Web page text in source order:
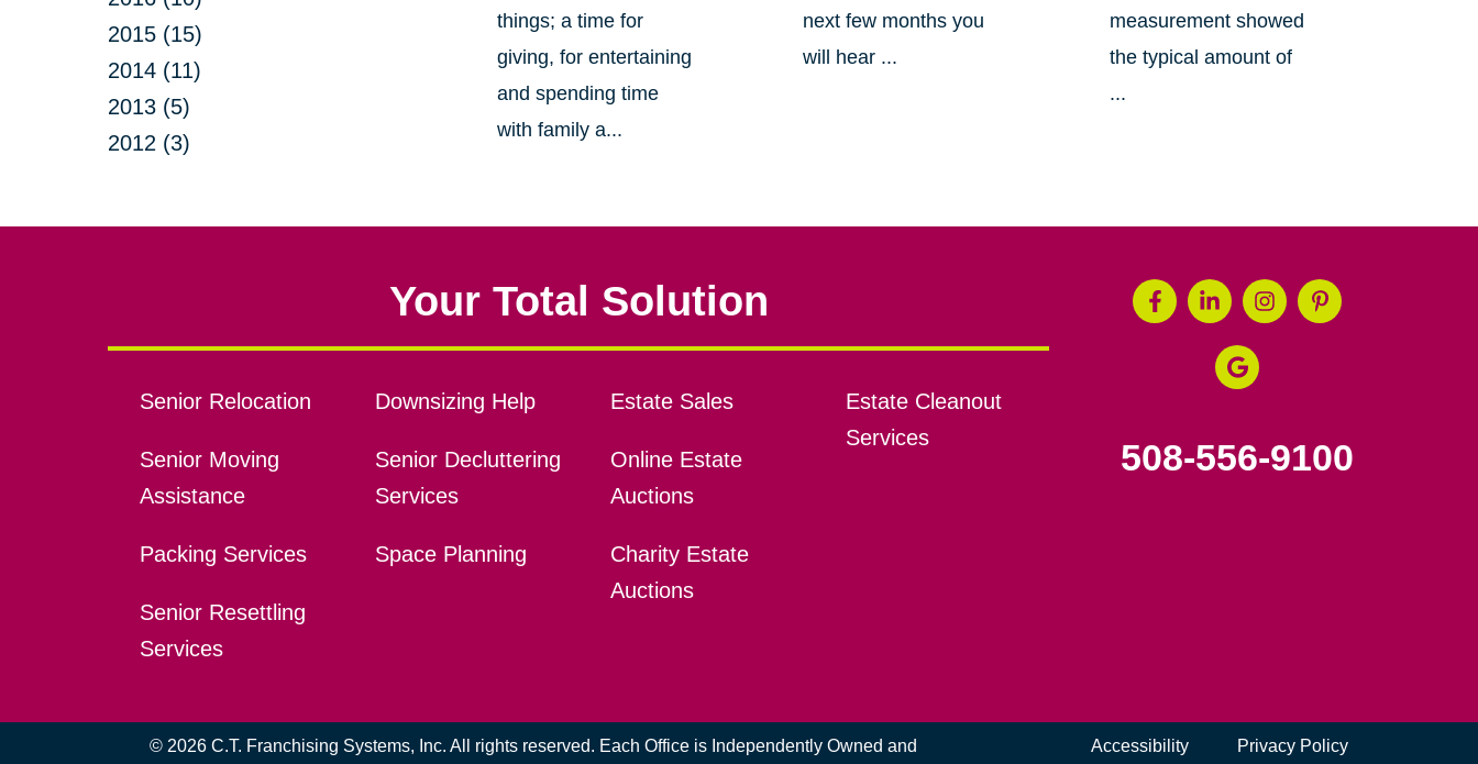
2015 (15)
2014 (11)
2013 (5)
2012 (3)
things; a time for
giving, for entertaining
and spending time
with family a...
next few months you
will hear ...
measurement showed
the typical amount of
...
Your Total Solution
Senior Relocation
Senior Moving
Assistance
Packing Services
Senior Resettling
Services
Downsizing Help
Senior Decluttering
Services
Space Planning
Estate Sales
Online Estate
Auctions
Charity Estate
Auctions
Estate Cleanout
Services
508-556-9100
© 2026 C.T. Franchising Systems, Inc. All rights reserved. Each Office is Independently Owned and Accessibility Privacy Policy